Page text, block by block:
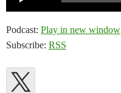
Podcast: Play in new window
Subscribe: RSS